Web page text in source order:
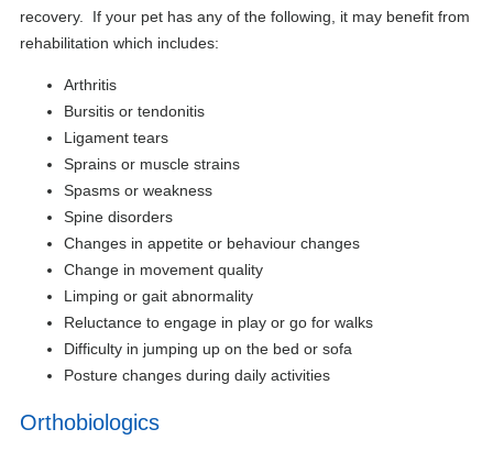
recovery. If your pet has any of the following, it may benefit from
rehabilitation which includes:
Arthritis
Bursitis or tendonitis
Ligament tears
Sprains or muscle strains
Spasms or weakness
Spine disorders
Changes in appetite or behaviour changes
Change in movement quality
Limping or gait abnormality
Reluctance to engage in play or go for walks
Difficulty in jumping up on the bed or sofa
Posture changes during daily activities
Orthobiologics